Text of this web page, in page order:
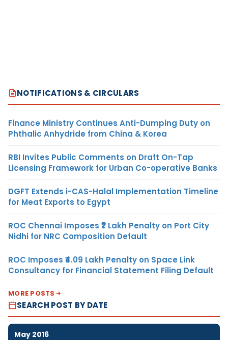
NOTIFICATIONS & CIRCULARS
Finance Ministry Continues Anti-Dumping Duty on
Phthalic Anhydride from China & Korea
RBI Invites Public Comments on Draft On-Tap
Licensing Framework for Urban Co-operative Banks
DGFT Extends i-CAS-Halal Implementation Timeline
for Meat Exports to Egypt
ROC Chennai Imposes ₹7 Lakh Penalty on Port City
Nidhi for NRC Composition Default
ROC Imposes ₹4.09 Lakh Penalty on Space Link
Consultancy for Financial Statement Filing Default
MORE POSTS
SEARCH POST BY DATE
May 2016